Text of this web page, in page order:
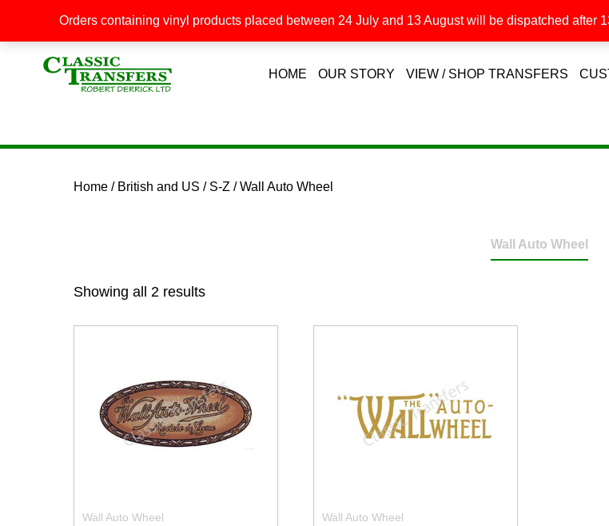
HOME OUR STORY VIEW / SHOP TRANSFERS
Home / British and US / S-Z / Wall Auto Wheel
Wall Auto Wheel
Showing all 2 results
Wall Auto Wheel Wall Auto Wheel
Orders containing vinyl products placed between 24 July and 13 August will be dispatched after